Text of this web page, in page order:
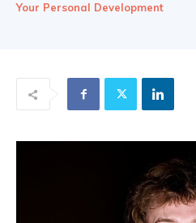
Your Personal Development